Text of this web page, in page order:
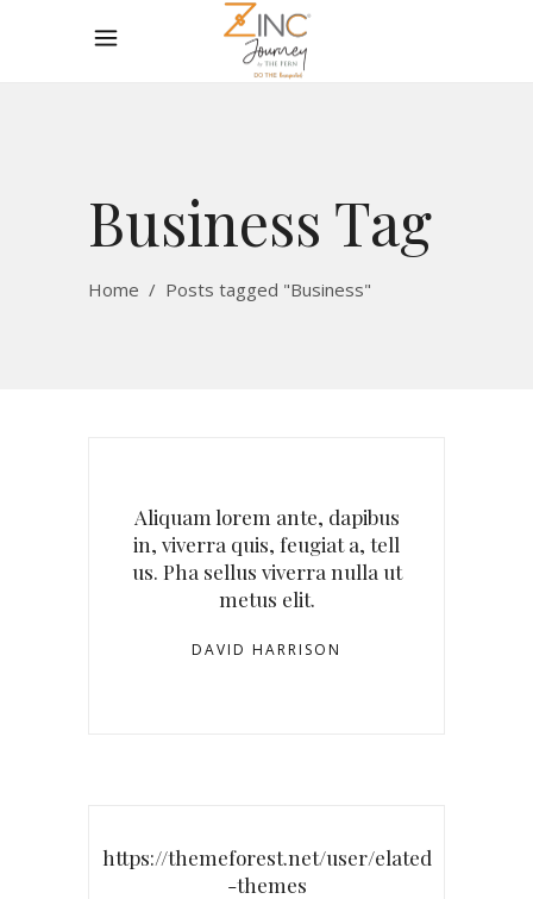
Business Tag
Home / Posts tagged "Business"
Aliquam lorem ante, dapibus
in, viverra quis, feugiat a, tell
us. Pha sellus viverra nulla ut
metus elit.
DAVID HARRISON
https://themeforest.net/user/elated
-themes